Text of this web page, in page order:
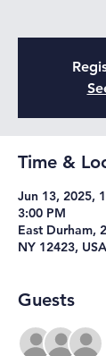
Time &
Jun 13, 2025,
3:00 PM
East Durham,
NY 12423, USA
Guests